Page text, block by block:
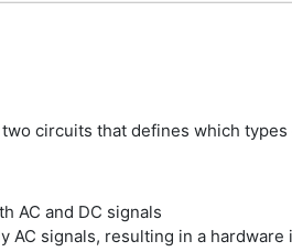
circuits that defines which
AC and DC signals
AC signals, resulting in a